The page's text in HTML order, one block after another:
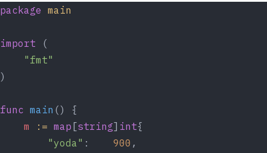
package main
import (
"fmt"
)
func main () {
m
:= map [string] int{
"yoda" : 900 ,